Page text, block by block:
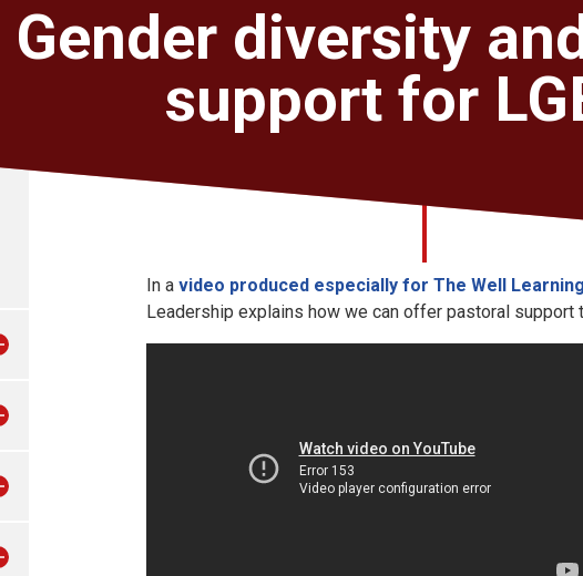
Gender diversity
support for
In a video produced especially for The Well
Leadership explains how we can offer pastoral support